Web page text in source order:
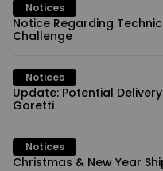
Notices
Notice Regarding
Challenge
Notices
Update: Potential
Goretti
Notices
Christmas & New Year